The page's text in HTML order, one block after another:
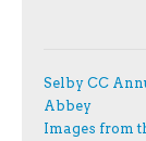
Selby CC
Abbey
Images from